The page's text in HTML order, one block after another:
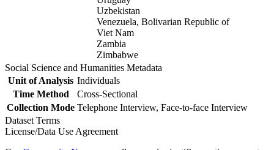
Uzbekistan
Venezuela, Bolivarian Republic of
Viet Nam
Zambia
Zimbabwe
Social Science and Humanities Metadata
Unit of Analysis Individuals
Time Method
Cross-Sectional
Collection Mode Telephone Interview, Face-to-face Interview
Dataset Terms
License/Data Use Agreement